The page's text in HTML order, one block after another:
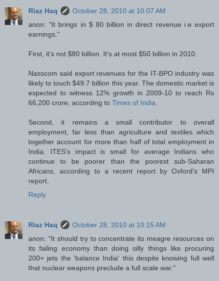
Riaz Haq
October 28, 2010 at 10:07 AM
anon: "It brings in $ 80 billion in direct revenue i.e export
earnings."
First, it's not $80 billion. It's at most $50 billion in 2010.
Nasscom said export revenues for the IT-BPO industry was
likely to touch $49.7 billion this year. The domestic market is
expected to witness 12% growth in 2009-10 to reach Rs
66,200 crore, according to Times of India
Second, it remains a small contributor to overall
employment, far less than agriculture and textiles which
together account for more than half of total employment in
India. ITES's impact is small for average Indians who
continue to be poorer than the poorest sub-Saharan
Africans, according to a recent report by Oxford's MPI
report.
Reply
Riaz Haq
October 28, 2010 at 10:15 AM
anon: "It should try to concentrate its meagre resources on
its failing economy than doing silly things like procuring
200+ jets the 'balance India' this despite knowing full well
that nuclear weapons preclude a full scale war."